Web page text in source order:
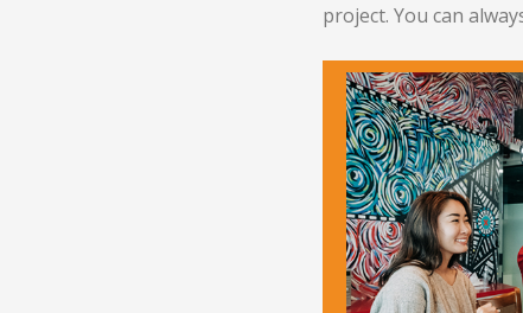
project. You can